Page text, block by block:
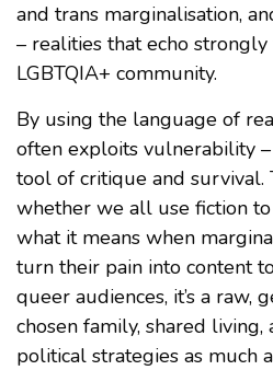
and trans marginalisation,
– realities that echo
LGBTQIA+ community.
By using the language of
often exploits vulnerability
tool of critique and survival.
whether we all use fiction to
what it means when
turn their pain into content
queer audiences, it’s a raw,
chosen family, shared
political strategies as much